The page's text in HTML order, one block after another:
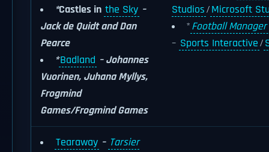
*Castles in the Sky –
Jack de Quidt and Dan
Pearce
*Badland – Johannes
Vuorinen, Juhana Myllys,
Frogmind
Games/Frogmind Games
Studios/Microsoft
*Football Manager
– Sports Interactive/
Tearaway – Tarsier